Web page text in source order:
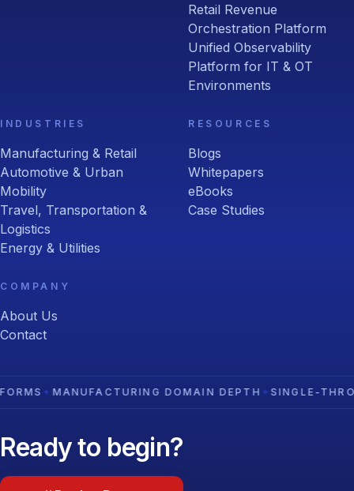
Retail Revenue
Orchestration Platform
Unified Observability
Platform for IT & OT
Environments
INDUSTRIES
Manufacturing & Retail
Automotive & Urban
Mobility
Travel, Transportation &
Logistics
Energy & Utilities
RESOURCES
Blogs
Whitepapers
eBooks
Case Studies
COMPANY
About Us
Contact
DOMAIN DEPTH✦SINGLE-THROAT-TO-
Ready to begin?